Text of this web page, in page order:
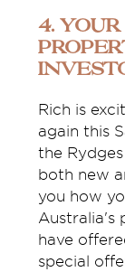
4.
Rich is
again this
the
both new
you how
Australia's
have
special